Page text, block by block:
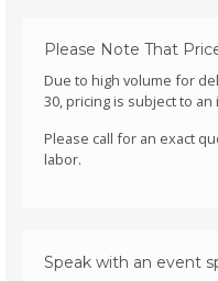
Please Note That
Due to high volume for
30, pricing is subject to an
Please call for an exact
labor.
Speak with an event